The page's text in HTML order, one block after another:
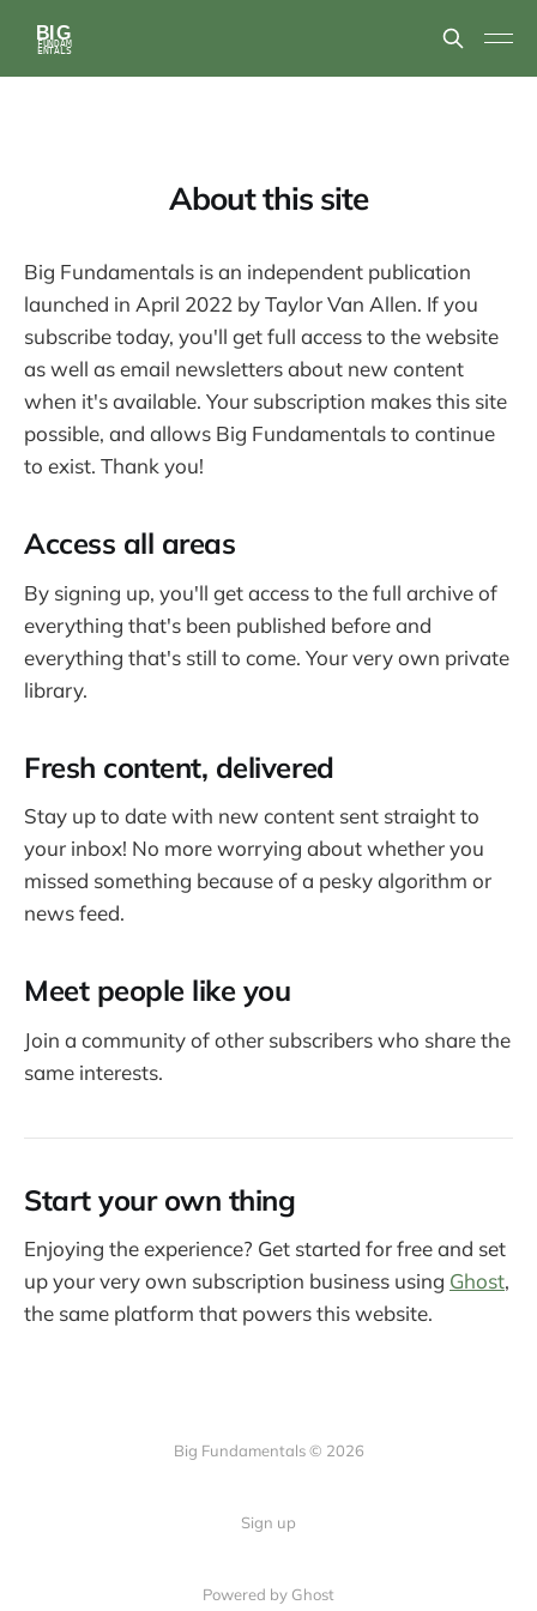
About this site
Big Fundamentals is an independent publication
launched in April 2022 by Taylor Van Allen. If you
subscribe today, you'll get full access to the website
as well as email newsletters about new content
when it's available. Your subscription makes this site
possible, and allows Big Fundamentals to continue
to exist. Thank you!
Access all areas
By signing up, you'll get access to the full archive of
everything that's been published before and
everything that's still to come. Your very own private
library.
Fresh content, delivered
Stay up to date with new content sent straight to
your inbox! No more worrying about whether you
missed something because of a pesky algorithm or
news feed.
Meet people like you
Join a community of other subscribers who share the
same interests.
Start your own thing
Enjoying the experience? Get started for free and set
up your very own subscription business using Ghost,
the same platform that powers this website.
Big Fundamentals © 2026
Sign up
Powered by Ghost